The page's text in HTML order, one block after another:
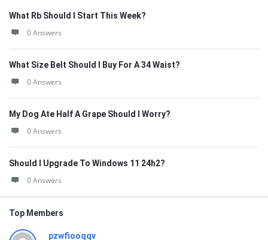
What Rb Should I Start This Week?
0 Answers
What Size Belt Should I Buy For A 34 Waist?
0 Answers
My Dog Ate Half A Grape Should I Worry?
0 Answers
Should I Upgrade To Windows 11 24h2?
0 Answers
Top Members
pzwfiooqqv